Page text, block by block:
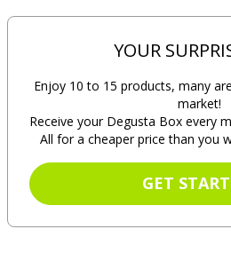
YOUR
Enjoy 10 to 15 products, many
market!
Receive your Degusta Box every
All for a cheaper price than you
GET